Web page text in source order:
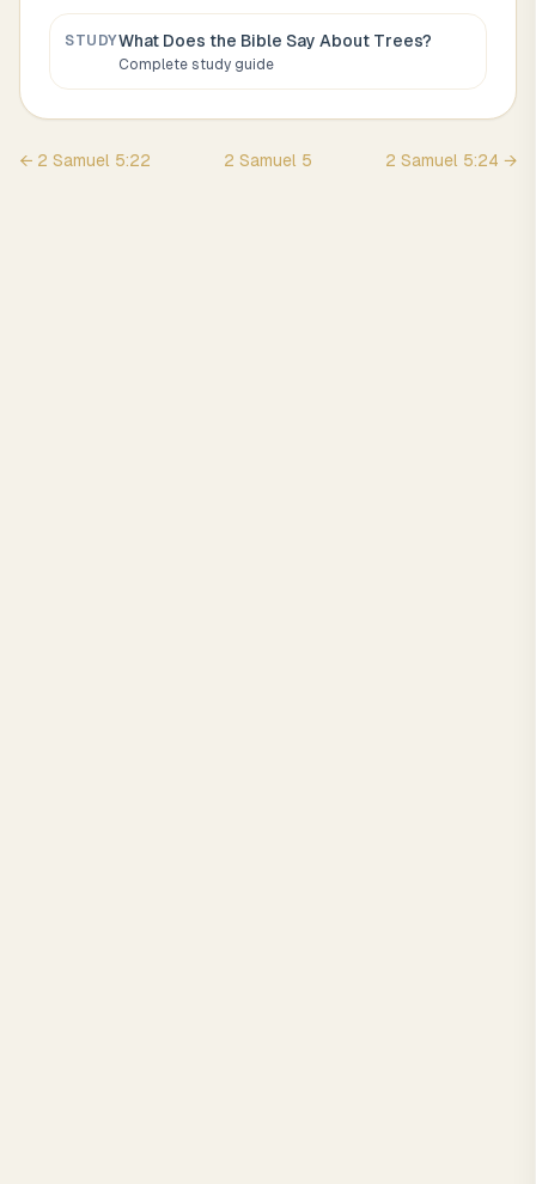
STUDYWhat Does the Bible Say About Trees?
Complete study guide
← 2 Samuel 5:22 2 Samuel 5 2 Samuel 5:24 →